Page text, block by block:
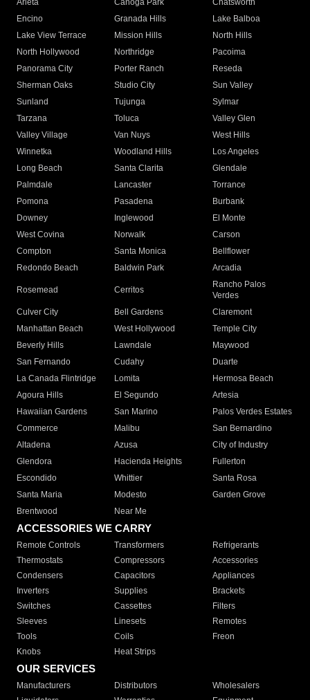
Arleta Canoga Park
Chatsworth
Encino
Granada Hills
Lake Balboa
Lake View Terrace
Mission Hills
North Hills
North Hollywood
Northridge
Pacoima
Panorama City
Porter Ranch
Reseda
Sherman Oaks
Studio City
Sun Valley
Sunland
Tujunga
Sylmar
Tarzana
Toluca
Valley Glen
Valley Village
Van Nuys
West Hills
Winnetka
Woodland Hills
Los Angeles
Long Beach
Santa Clarita
Glendale
Palmdale
Lancaster
Torrance
Pomona
Pasadena
Burbank
Downey
Inglewood
El Monte
West Covina
Norwalk
Carson
Compton
Santa Monica
Bellflower
Redondo Beach
Baldwin Park Arcadia
Rosemead Cerritos
Rancho Palos
Verdes
Culver City
Bell Gardens
Claremont
Manhattan Beach
West Hollywood
Temple City
Beverly Hills
Lawndale
Maywood
San Fernando
Cudahy
Duarte
La Canada Flintridge
Lomita
Hermosa Beach
Agoura Hills
El Segundo
Artesia
Hawaiian Gardens
San Marino
Palos Verdes Estates
Commerce
Malibu
San Bernardino
Altadena
Azusa
City of Industry
Glendora
Hacienda Heights
Fullerton
Escondido
Whittier
Santa Rosa
Santa Maria
Modesto
Garden Grove
Brentwood
Near Me
ACCESSORIES WE CARRY
Remote Controls Transformers
Refrigerants
Thermostats
Compressors
Accessories
Condensers
Capacitors
Appliances
Inverters
Supplies
Brackets
Switches
Cassettes
Filters
Sleeves
Linesets
Remotes
Tools
Coils
Freon
Knobs
Heat Strips
OUR SERVICES
Manufacturers Distributors
Wholesalers